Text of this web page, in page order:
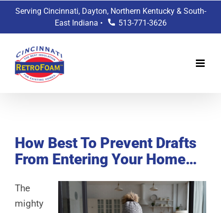
Serving Cincinnati, Dayton, Northern Kentucky & South-
East Indiana •
513-771-3626
How Best To Prevent Drafts
From Entering Your Home…
Larger
Image
The
mighty